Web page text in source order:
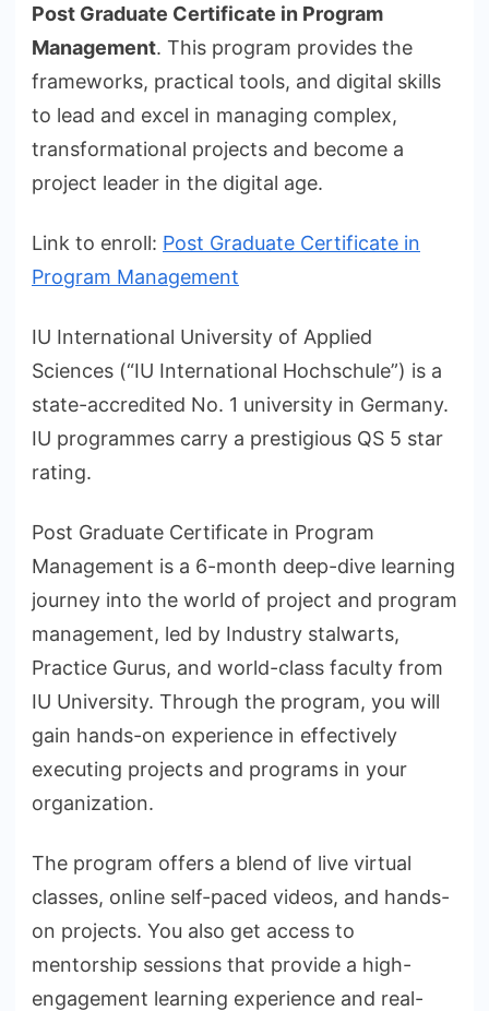
Post Graduate Certificate in Program
Management. This program provides the
frameworks, practical tools, and digital skills
to lead and excel in managing complex,
transformational projects and become a
project leader in the digital age.
Link to enroll: Post Graduate Certificate in
Program Management
IU International University of Applied
Sciences (“IU International Hochschule”) is a
state-accredited No. 1 university in Germany.
IU programmes carry a prestigious QS 5 star
rating.
Post Graduate Certificate in Program
Management is a 6-month deep-dive learning
journey into the world of project and program
management, led by Industry stalwarts,
Practice Gurus, and world-class faculty from
IU University. Through the program, you will
gain hands-on experience in effectively
executing projects and programs in your
organization.
The program offers a blend of live virtual
classes, online self-paced videos, and hands-
on projects. You also get access to
mentorship sessions that provide a high-
engagement learning experience and real-